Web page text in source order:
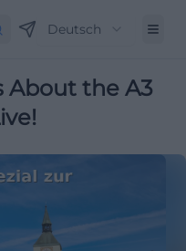
Deutsch
About the A3